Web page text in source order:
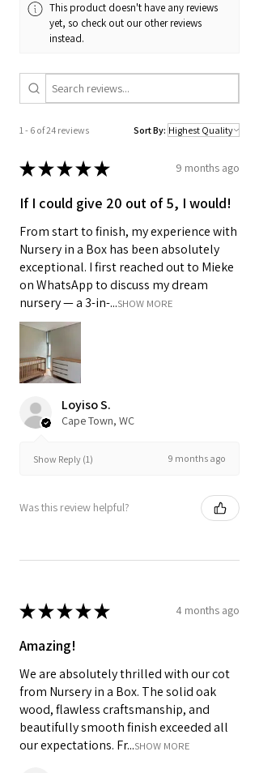
This product doesn't have any reviews
yet, so check out our other reviews
instead.
1 - 6 of 24 reviews Sort By:
★★★★★ 9 months ago
If I could give 20 out of 5, I would!
From start to finish, my experience with
Nursery in a Box has been absolutely
exceptional. I first reached out to Mieke
on WhatsApp to discuss my dream
nursery — a 3-in-...SHOW MORE
Loyiso S.
Cape Town, WC
Show Reply (1) 9 months ago
Was this review helpful?
★★★★★ 4 months ago
Amazing!
We are absolutely thrilled with our cot
from Nursery in a Box. The solid oak
wood, flawless craftsmanship, and
beautifully smooth finish exceeded all
our expectations. Fr...SHOW MORE